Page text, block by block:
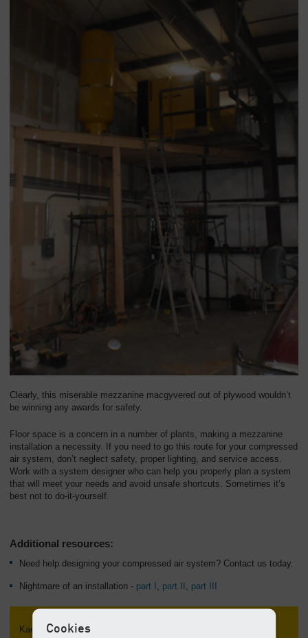
Clearly, this miserable mezzanine macgyvered out of plywood wouldn’t
be winning any awards for safety.
Floor space is a concern in a number of plants, making a mezzanine
installation a necessity. If you need to go this route for your compressed
air system, don’t neglect safety, proper lighting, and service access.
Work with a system designer who can help you properly plan a system
that will meet your needs and avoid unsafe shortcuts. Sometimes it’s
best not to do-it-yourself.
Additional resources:
Need help designing your compressed air system? Contact us today.
Nightmare of an installation - part I part II part III
Kaeser Talks Shop
Cookies